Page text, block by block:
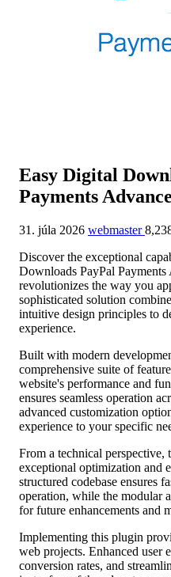
Easy Digital
Payments
31. júla 2026 webmaster
Discover the exceptional
Downloads PayPal
revolutionizes the way you
sophisticated solution
intuitive design principles to
experience.
Built with modern
comprehensive suite of
website's performance and
ensures seamless operation
advanced customization
experience to your specific
From a technical perspective,
exceptional optimization and
structured codebase ensures
operation, while the modular
for future enhancements and
Implementing this plugin
web projects. Enhanced user
conversion rates, and